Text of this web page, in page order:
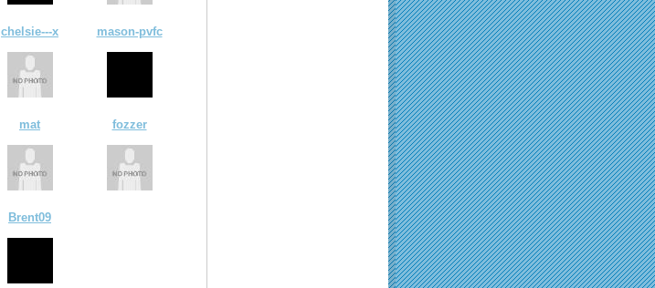
chelsie---x mason-pvfc
mat fozzer
Brent09